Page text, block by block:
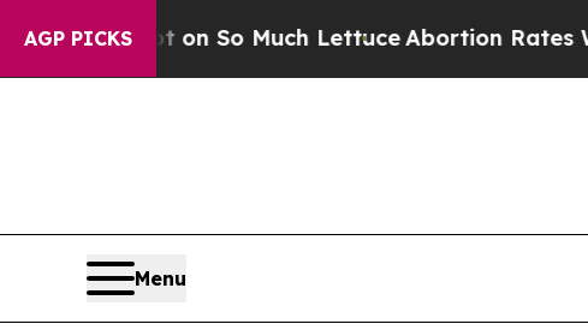
AGP PICKS
on So Much LettuceAbortion Rates Were
Menu